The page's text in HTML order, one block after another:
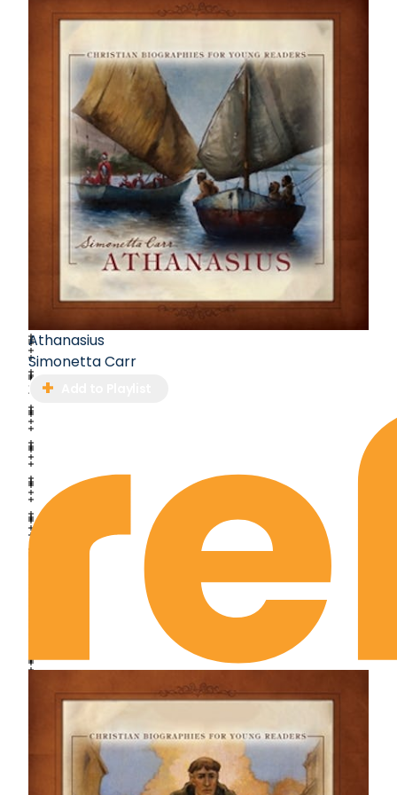
Carr's dedication to writing, translating, and
educating has left an indelible mark on her
literary journey.
Athanasius
Simonetta Carr